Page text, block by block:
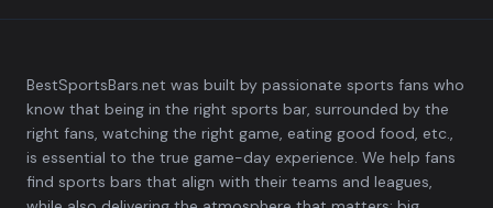
BestSportsBars.net was built by passionate sports fans who
know that being in the right sports bar, surrounded by the
right fans, watching the right game, eating good food, etc.,
is essential to the true game-day experience. We help fans
find sports bars that align with their teams and leagues,